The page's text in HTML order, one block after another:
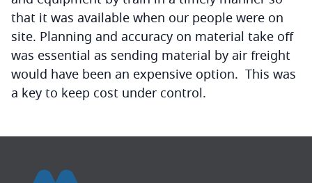
that it was available when our people were on
site. Planning and accuracy on material take off
was essential as sending material by air freight
would have been an expensive option. This was
a key to keep cost under control.